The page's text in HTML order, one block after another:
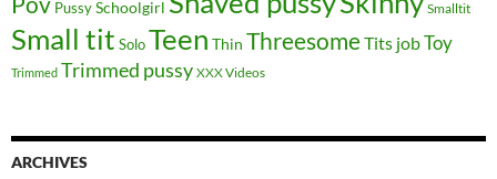
PussySchoolgirl Smalltit
Small tit SoloTeen Thin ThreesomeTits jobToy
Trimmed Trimmed pussy XXX Videos
ARCHIVES